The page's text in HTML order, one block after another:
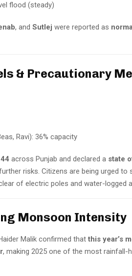
flood (steady)
, and Sutlej were reported as
& Precautionary
Ravi): 36% capacity
across Punjab and declared a state
risks. Citizens are being urged to
of electric poles and water-logged
Monsoon Intensity
Malik confirmed that this year’s
, making 2025 one of the most rainfall-